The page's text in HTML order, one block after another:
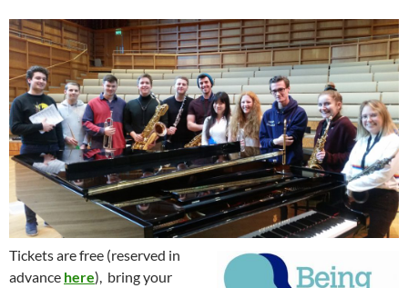
Tickets are free (reserved in
advance here), bring your